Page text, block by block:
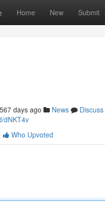
Home New Submit
567 days ago News
Discuss
dNKT4v
Who Upvoted